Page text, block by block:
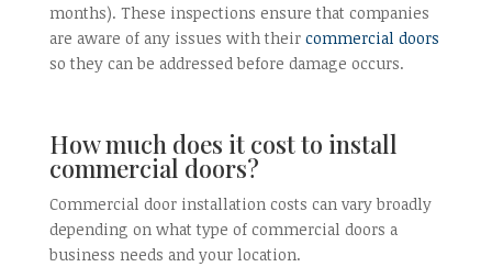
months). These inspections ensure that companies
are aware of any issues with their commercial doors
so they can be addressed before damage occurs.
How much does it cost to install
commercial doors?
Commercial door installation costs can vary broadly
depending on what type of commercial doors a
business needs and your location.